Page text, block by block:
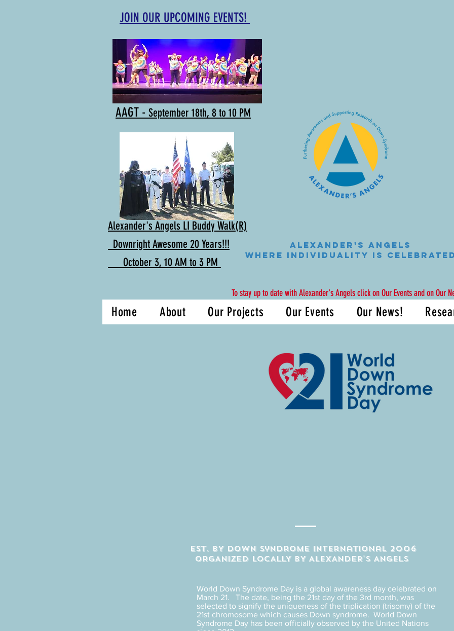
JOIN OUR UPCOMING EVENTS!
AAGT - September 18th, 8 to 10 PM
Alexander's Angels LI Buddy Walk(R)
Downright Awesome 20 Years!!!
October 3, 10 AM to 3 PM
Alexander's Angels
WHERE INDIVIDUALITY IS
To stay up to date with Alexander's Angels click on Our Events and on Our
Home About Our Projects Our Events Our News!
EST. BY down syndrome international 2006
ORGANIZED LOCALLY BY ALEXANDER'S ANGELS
World Down Syndrome Day is a global awareness day celebrated on
March 21. The date, being the 21st day of the 3rd month, was
selected to signify the uniqueness of the triplication (trisomy) of the
21st chromosome which causes Down syndrome. World Down
Syndrome Day has been officially observed by the United Nations